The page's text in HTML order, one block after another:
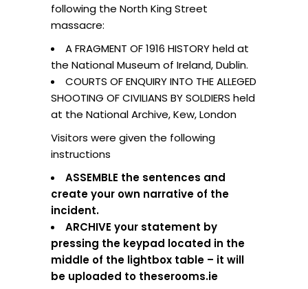
following the North King Street
massacre:
A FRAGMENT OF 1916 HISTORY held at
the National Museum of Ireland, Dublin.
COURTS OF ENQUIRY INTO THE ALLEGED
SHOOTING OF CIVILIANS BY SOLDIERS held
at the National Archive, Kew, London
Visitors were given the following
instructions
ASSEMBLE the sentences and
create your own narrative of the
incident.
ARCHIVE your statement by
pressing the keypad located in the
middle of the lightbox table – it will
be uploaded to theserooms.ie